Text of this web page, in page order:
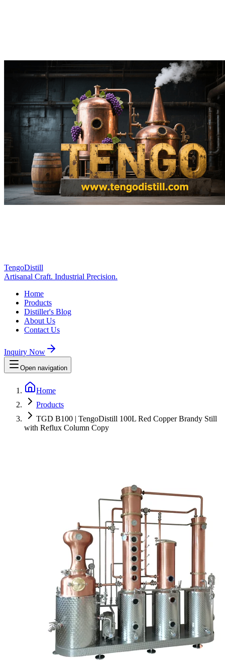
TengoDistill
Artisanal Craft. Industrial Precision.
Home
Products
Distiller's Blog
About Us
Contact Us
Inquiry Now
Open navigation
Home
Products
TGD B100 | TengoDistill 100L Red Copper Brandy Still
with Reflux Column Copy